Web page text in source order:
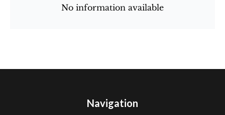
No information available
Navigation